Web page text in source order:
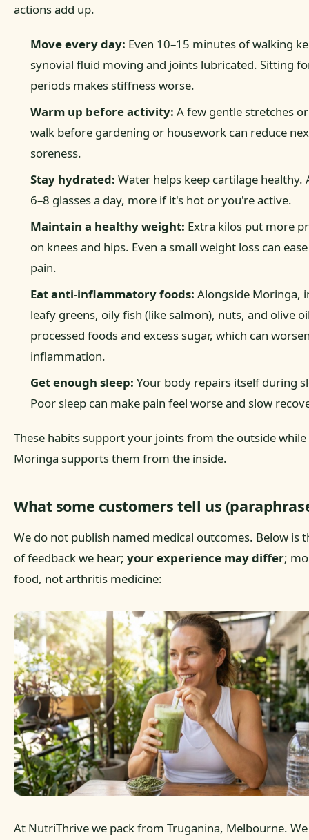
actions add up.
Move every day: Even 10–15 minutes of walking
synovial fluid moving and joints lubricated. Sitting
periods makes stiffness worse.
Warm up before activity: A few gentle stretches
walk before gardening or housework can reduce
soreness.
Stay hydrated: Water helps keep cartilage healthy.
6–8 glasses a day, more if it's hot or you're active.
Maintain a healthy weight: Extra kilos put more
on knees and hips. Even a small weight loss can
pain.
Eat anti-inflammatory foods: Alongside Moringa,
leafy greens, oily fish (like salmon), nuts, and olive
processed foods and excess sugar, which can
inflammation.
Get enough sleep: Your body repairs itself during
Poor sleep can make pain feel worse and slow
These habits support your joints from the outside while
Moringa supports them from the inside.
What some customers tell us
We do not publish named medical outcomes. Below is
of feedback we hear; your experience may differ;
food, not arthritis medicine:
At NutriThrive we pack from Truganina, Melbourne.